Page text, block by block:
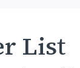
List